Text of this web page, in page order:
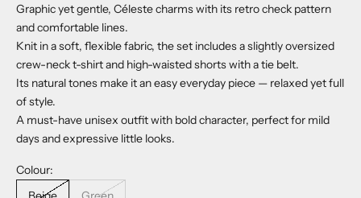
Graphic yet gentle, Céleste charms with its retro check pattern
and comfortable lines.
Knit in a soft, flexible fabric, the set includes a slightly oversized
crew-neck t-shirt and high-waisted shorts with a tie belt.
Its natural tones make it an easy everyday piece — relaxed yet full
of style.
A must-have unisex outfit with bold character, perfect for mild
days and expressive little looks.
Colour: